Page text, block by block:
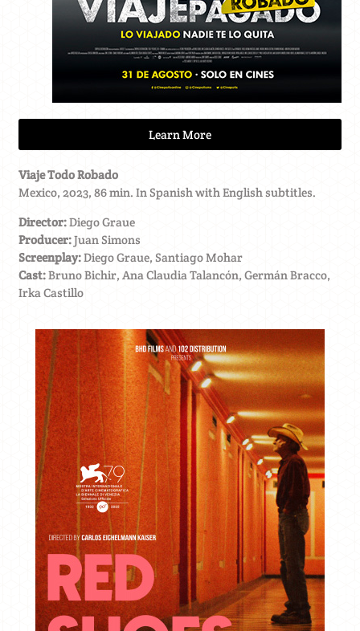
Learn More
Viaje Todo Robado
Mexico, 2023, 86 min. In Spanish with English subtitles.
Director:Diego Graue
Producer:Juan Simons
Screenplay:Diego Graue, Santiago Mohar
Cast:Bruno Bichir, Ana Claudia Talancón, Germán Bracco,
Irka Castillo